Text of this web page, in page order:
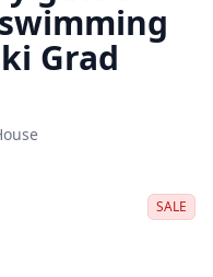
Grad
SALE